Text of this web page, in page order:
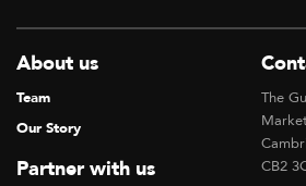
About us
Team
Our Story
Partner with us
The
CB2